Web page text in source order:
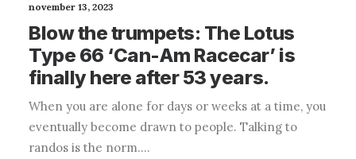
november 13, 2023
Blow the trumpets: The Lotus
Type 66 ‘Can-Am Racecar’ is
finally here after 53 years.
When you are alone for days or weeks at a time, you
eventually become drawn to people. Talking to
randos is the norm.…